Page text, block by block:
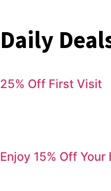
Daily
25% Off First Visit
Enjoy 15% Off